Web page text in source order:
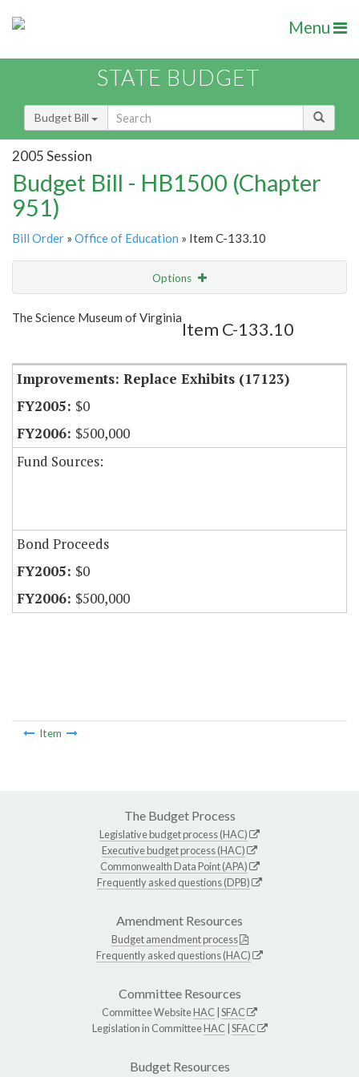
Menu
STATE BUDGET
Budget Bill
2005 Session
Budget Bill - HB1500 (Chapter
951)
Bill Order » Office of Education » Item C-133.10
Options
Show Highlight
The Science Museum of Virginia
Item C-133.10
Improvements: Replace Exhibits (17123)
$0
$500,000
Fund Sources:
Bond Proceeds
$0
$500,000
Item
The Budget Process
Legislative budget process (HAC)
Executive budget process (HAC)
Commonwealth Data Point (APA)
Frequently asked questions (DPB)
Amendment Resources
Budget amendment process
Frequently asked questions (HAC)
Committee Resources
Committee WebsiteHAC SFAC
Legislation in CommitteeHAC SFAC
Budget Resources